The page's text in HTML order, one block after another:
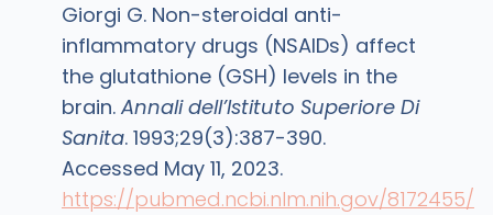
Giorgi G. Non-steroidal anti-
inflammatory drugs (NSAIDs) affect
the glutathione (GSH) levels in the
brain. Annali dell’Istituto Superiore Di
Sanita. 1993;29(3):387-390.
Accessed May 11, 2023.
https://pubmed.ncbi.nlm.nih.gov/8172455/